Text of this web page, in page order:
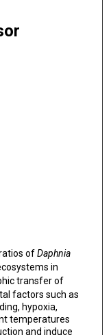
ofDaphnia
in
transfer of
factors such as
hypoxia,
temperatures
and induce